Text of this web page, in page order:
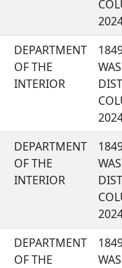
DEPARTMENT
OF THE
INTERIOR
DEPARTMENT
OF THE
INTERIOR
DEPARTMENT
OF THE